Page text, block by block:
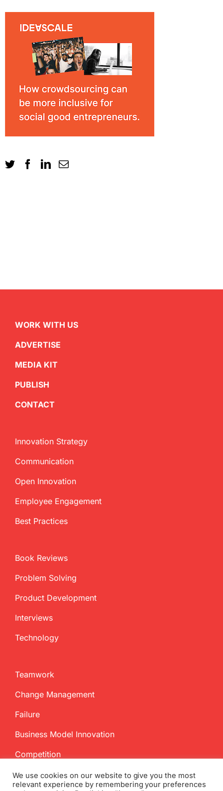
WORK WITH US
ADVERTISE
MEDIA KIT
PUBLISH
CONTACT
Innovation Strategy
Communication
Open Innovation
Employee Engagement
Best Practices
Book Reviews
Problem Solving
Product Development
Interviews
Technology
Teamwork
Change Management
Failure
Business Model Innovation
Competition
We use cookies on our website to give you the most
relevant experience by remembering your preferences